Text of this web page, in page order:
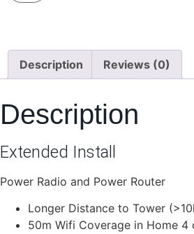
Description Reviews (0)
Description
Extended Install
Power Radio and Power Router
Longer Distance to Tower
50m Wifi Coverage in Home 4